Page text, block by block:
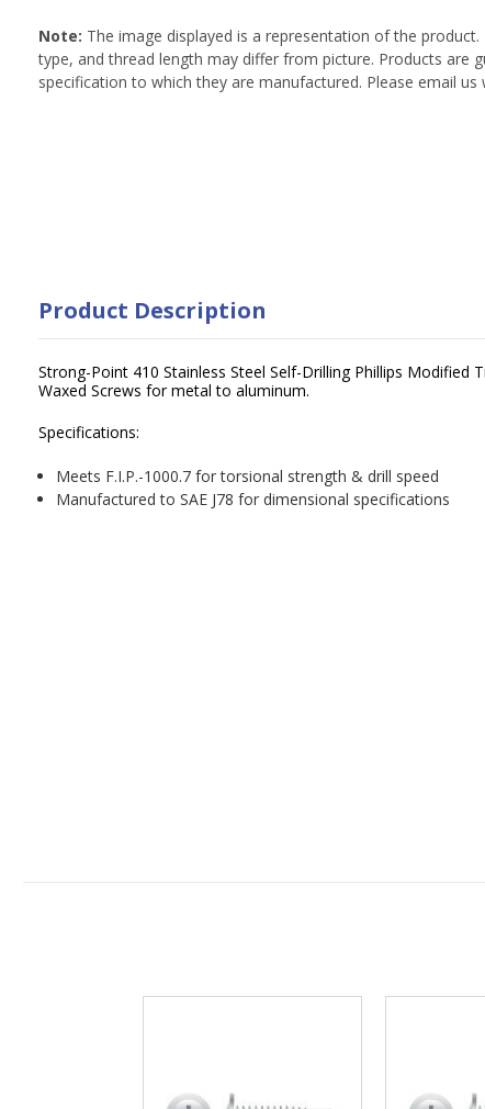
Note: The image displayed is a representation of the
type, and thread length may differ from picture. Products are
specification to which they are manufactured. Please email us
Product Description
Strong-Point 410 Stainless Steel Self-Drilling Phillips Modified
Waxed Screws for metal to aluminum.
Specifications:
Meets F.I.P.-1000.7 for torsional strength & drill speed
Manufactured to SAE J78 for dimensional specifications